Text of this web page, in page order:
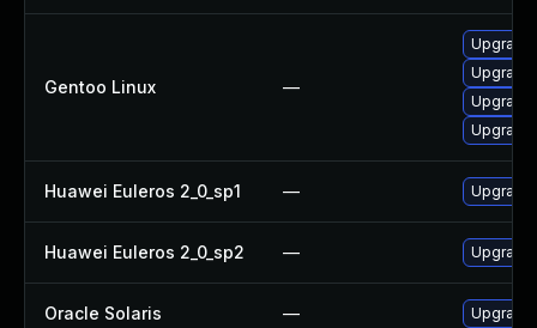
Gentoo Linux —
Huawei Euleros 2_0_sp1 —
Huawei Euleros 2_0_sp2 —
Oracle Solaris — Upgrade